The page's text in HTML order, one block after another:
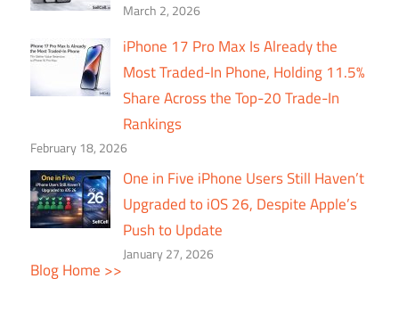
March 2, 2026
iPhone 17 Pro Max Is Already the
Most Traded-In Phone, Holding 11.5%
Share Across the Top-20 Trade-In
Rankings
February 18, 2026
One in Five iPhone Users Still Haven’t
Upgraded to iOS 26, Despite Apple’s
Push to Update
January 27, 2026
Blog Home >>